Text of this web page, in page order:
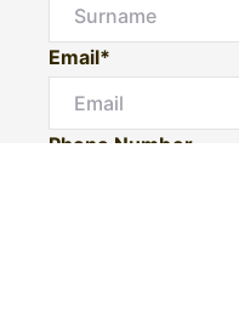
Email*
Phone Number